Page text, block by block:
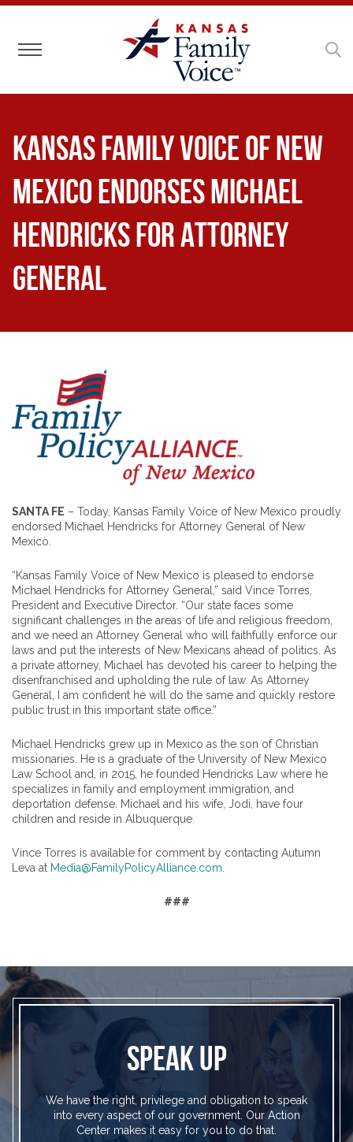
Toggle navigation
Kansas Family Voice of New
Mexico Endorses Michael
Hendricks for Attorney
General
SANTA FE – Today, Kansas Family Voice of New Mexico proudly
endorsed Michael Hendricks for Attorney General of New
Mexico.
“Kansas Family Voice of New Mexico is pleased to endorse
Michael Hendricks for Attorney General,” said Vince Torres,
President and Executive Director. “Our state faces some
significant challenges in the areas of life and religious freedom,
and we need an Attorney General who will faithfully enforce our
laws and put the interests of New Mexicans ahead of politics. As
a private attorney, Michael has devoted his career to helping the
disenfranchised and upholding the rule of law. As Attorney
General, I am confident he will do the same and quickly restore
public trust in this important state office.”
Michael Hendricks grew up in Mexico as the son of Christian
missionaries. He is a graduate of the University of New Mexico
Law School and, in 2015, he founded Hendricks Law where he
specializes in family and employment immigration, and
deportation defense. Michael and his wife, Jodi, have four
children and reside in Albuquerque.
Vince Torres is available for comment by contacting Autumn
Leva at Media@FamilyPolicyAlliance.com
###
SPEAK UP
We have the right, privilege and obligation to speak
into every aspect of our government. Our Action
Center makes it easy for you to do that.